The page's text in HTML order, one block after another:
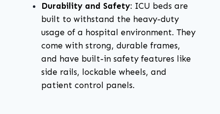
Durability and Safety: ICU beds are
built to withstand the heavy-duty
usage of a hospital environment. They
come with strong, durable frames,
and have built-in safety features like
side rails, lockable wheels, and
patient control panels.